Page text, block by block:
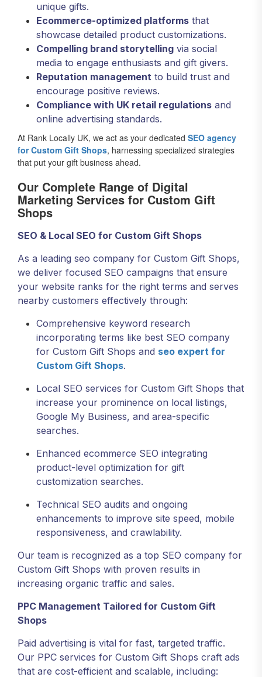
unique gifts.
Ecommerce-optimized platforms that
showcase detailed product customizations.
Compelling brand storytelling via social
media to engage enthusiasts and gift givers.
Reputation management to build trust and
encourage positive reviews.
Compliance with UK retail regulations and
online advertising standards.
At Rank Locally UK, we act as your dedicated SEO agency
for Custom Gift Shops, harnessing specialized strategies
that put your gift business ahead.
Our Complete Range of Digital
Marketing Services for Custom Gift
Shops
SEO & Local SEO for Custom Gift Shops
As a leading seo company for Custom Gift Shops,
we deliver focused SEO campaigns that ensure
your website ranks for the right terms and serves
nearby customers effectively through:
Comprehensive keyword research
incorporating terms like best SEO company
for Custom Gift Shops and seo expert for
Custom Gift Shops.
Local SEO services for Custom Gift Shops that
increase your prominence on local listings,
Google My Business, and area-specific
searches.
Enhanced ecommerce SEO integrating
product-level optimization for gift
customization searches.
Technical SEO audits and ongoing
enhancements to improve site speed, mobile
responsiveness, and crawlability.
Our team is recognized as a top SEO company for
Custom Gift Shops with proven results in
increasing organic traffic and sales.
PPC Management Tailored for Custom Gift
Shops
Paid advertising is vital for fast, targeted traffic.
Our PPC services for Custom Gift Shops craft ads
that are cost-efficient and scalable, including: